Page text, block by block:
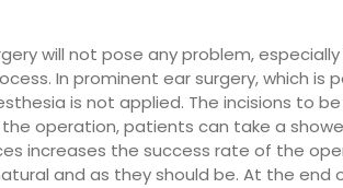
will not pose any problem,
In prominent ear surgery, which is
is not applied. The incisions to
operation, patients can take a
increases the success rate of the
and as they should be. At the end